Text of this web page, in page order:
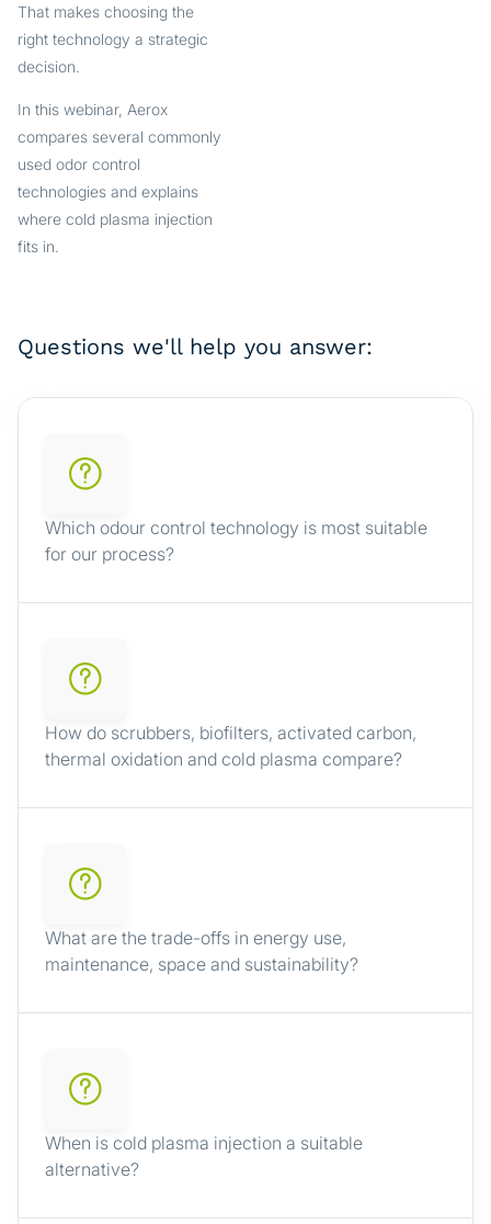
That makes choosing the
right technology a strategic
decision.
In this webinar, Aerox
compares several commonly
used odor control
technologies and explains
where cold plasma injection
fits in.
Questions we'll help you answer:
Which odour control technology is most suitable
for our process?
How do scrubbers, biofilters, activated carbon,
thermal oxidation and cold plasma compare?
What are the trade-offs in energy use,
maintenance, space and sustainability?
When is cold plasma injection a suitable
alternative?